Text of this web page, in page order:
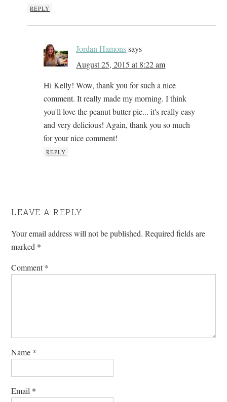
REPLY
Jordan Hamons says
August 25, 2015 at 8:22 am
Hi Kelly! Wow, thank you for such a nice
comment. It really made my morning. I think
you'll love the peanut butter pie... it's really easy
and very delicious! Again, thank you so much
for your nice comment!
REPLY
LEAVE A REPLY
Your email address will not be published. Required fields are
marked *
Comment*
Name *
Email *